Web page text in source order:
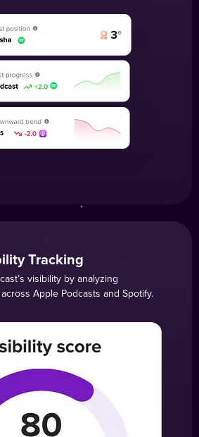
Tracking
visibility by analyzing
Apple Podcasts and Spotify.